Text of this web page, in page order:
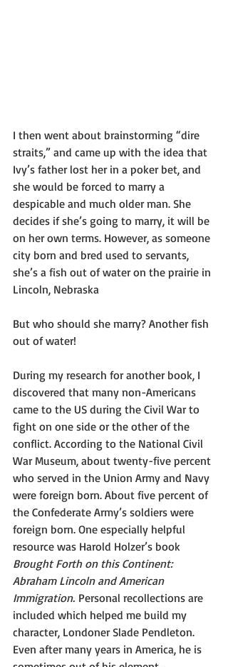
I then went about brainstorming “dire
straits,” and came up with the idea that
Ivy’s father lost her in a poker bet, and
she would be forced to marry a
despicable and much older man. She
decides if she’s going to marry, it will be
on her own terms. However, as someone
city born and bred used to servants,
she’s a fish out of water on the prairie in
Lincoln, Nebraska
But who should she marry? Another fish
out of water!
During my research for another book, I
discovered that many non-Americans
came to the US during the Civil War to
fight on one side or the other of the
conflict. According to the National Civil
War Museum, about twenty-five percent
who served in the Union Army and Navy
were foreign born. About five percent of
the Confederate Army’s soldiers were
foreign born. One especially helpful
resource was Harold Holzer’s book
Brought Forth on this Continent:
Abraham Lincoln and American
Immigration. Personal recollections are
included which helped me build my
character, Londoner Slade Pendleton.
Even after many years in America, he is